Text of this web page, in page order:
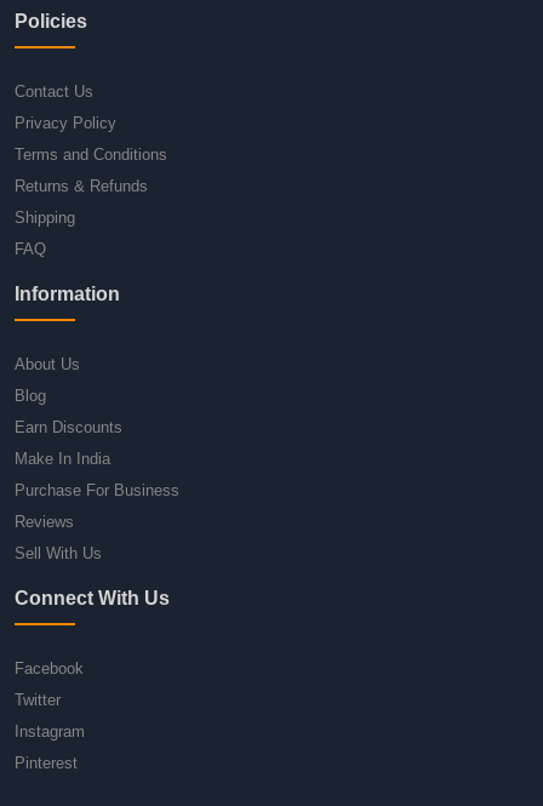
Policies
Contact Us
Privacy Policy
Terms and Conditions
Returns & Refunds
Shipping
FAQ
Information
About Us
Blog
Earn Discounts
Make In India
Purchase For Business
Reviews
Sell With Us
Connect With Us
Facebook
Twitter
Instagram
Pinterest